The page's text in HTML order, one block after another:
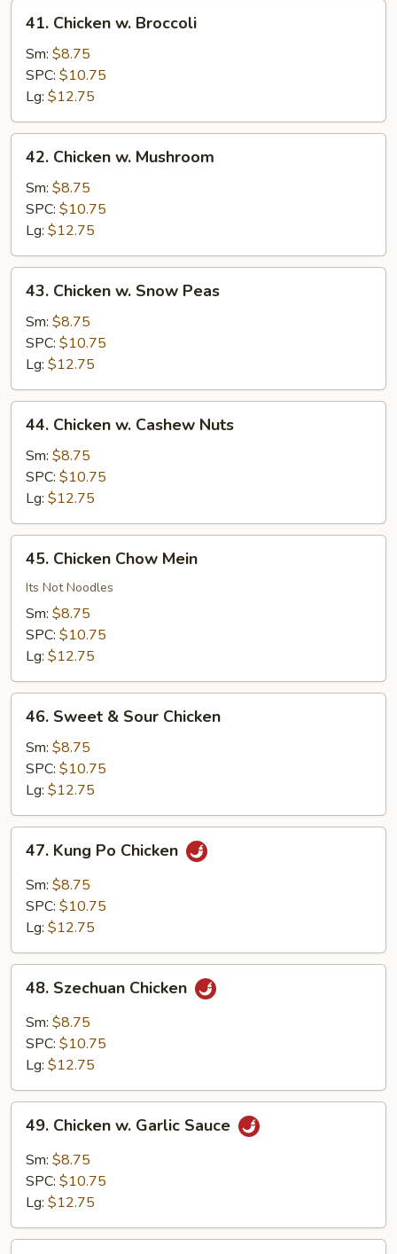
Chicken
Broccoli
41. Chicken w. Broccoli
Sm: $8.75
SPC: $10.75
Lg: $12.75
Chicken
Mushroom
42. Chicken w. Mushroom
Sm: $8.75
SPC: $10.75
Lg: $12.75
Chicken
Snow
Peas
43. Chicken w. Snow Peas
Sm: $8.75
SPC: $10.75
Lg: $12.75
Chicken
Cashew
Nuts
44. Chicken w. Cashew Nuts
Sm: $8.75
SPC: $10.75
Lg: $12.75
Chicken
Chow
Mein
45. Chicken Chow Mein
Its Not Noodles
Sm: $8.75
SPC: $10.75
Lg: $12.75
Sweet
Sour
Chicken
46. Sweet & Sour Chicken
Sm: $8.75
SPC: $10.75
Lg: $12.75
Kung
Po
Chicken
47. Kung Po Chicken
Sm: $8.75
SPC: $10.75
Lg: $12.75
Szechuan
Chicken
48. Szechuan Chicken
Sm: $8.75
SPC: $10.75
Lg: $12.75
Chicken
Garlic
Sauce
49. Chicken w. Garlic Sauce
Sm: $8.75
SPC: $10.75
Lg: $12.75